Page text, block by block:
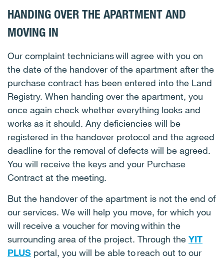
HANDING OVER THE APARTMENT AND
MOVING IN
Our complaint technicians will agree with you on
the date of the handover of the apartment after the
purchase contract has been entered into the Land
Registry. When handing over the apartment, you
once again check whether everything looks and
works as it should. Any deficiencies will be
registered in the handover protocol and the agreed
deadline for the removal of defects will be agreed.
You will receive the keys and your Purchase
Contract at the meeting.
But the handover of the apartment is not the end of
our services. We will help you move, for which you
will receive a voucher for moving within the
surrounding area of the project. Through the YIT
PLUS portal, you will be able to reach out to our